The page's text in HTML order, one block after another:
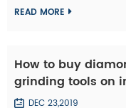
consecu...
READ MORE
How to buy
grinding tools on
DEC 23,2019